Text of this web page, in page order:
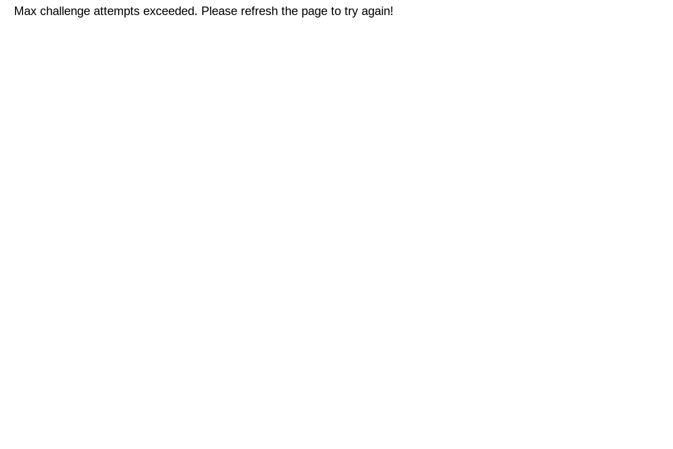
Max challenge attempts exceeded. Please refresh the page to try again!